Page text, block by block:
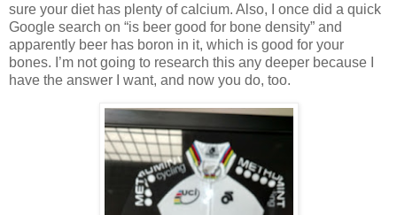
sure your diet has plenty of calcium. Also, I once did a quick
Google search on “is beer good for bone density” and
apparently beer has boron in it, which is good for your
bones. I’m not going to research this any deeper because I
have the answer I want, and now you do, too.